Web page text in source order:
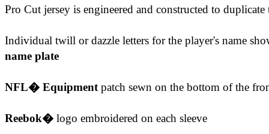
Pro Cut jersey is engineered and constructed to
Individual twill or dazzle letters for the player's name
name plate
NFL� Equipmentpatch sewn on the bottom of the
Reebok� logo embroidered on each sleeve